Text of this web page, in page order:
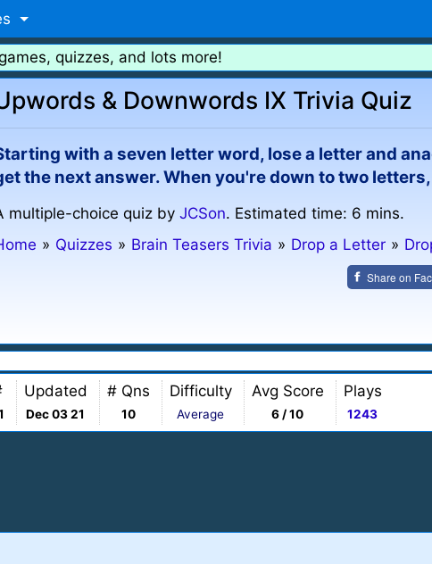
quizzes, and lots more!
& Downwords IX Trivia Quiz
with a seven letter word, lose a letter and
the next answer. When you're down to two
multiple-choice quiz byJCSon. Estimated time: 6 mins.
» Quizzes » Brain Teasers Trivia » Drop a Letter »
Share on
Updated
Dec 03 21
# Qns
10
Difficulty
Average
Avg Score
6 / 10
Plays
1243